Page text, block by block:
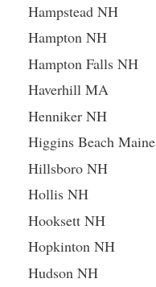
Hampstead NH
Hampton NH
Hampton Falls NH
Haverhill MA
Henniker NH
Higgins Beach Maine
Hillsboro NH
Hollis NH
Hooksett NH
Hopkinton NH
Hudson NH